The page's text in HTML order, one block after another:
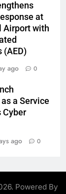
at
Airport with
(AED)
ago 0
a Service
Cyber
ago 0
Powered By